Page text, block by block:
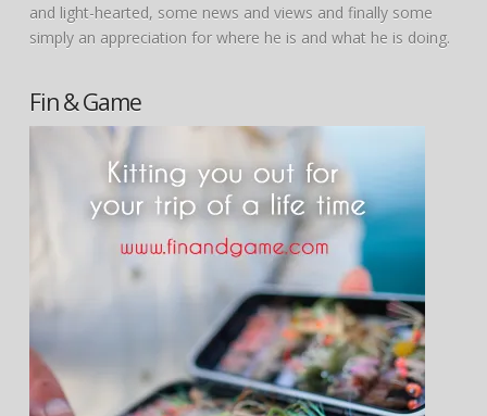
and light-hearted, some news and views and finally some
simply an appreciation for where he is and what he is doing.
Fin & Game